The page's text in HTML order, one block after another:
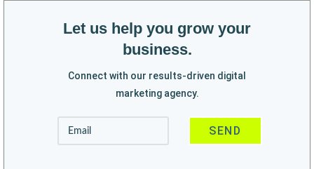
Let us help you grow your
business.
Connect with our results-driven digital
marketing agency.